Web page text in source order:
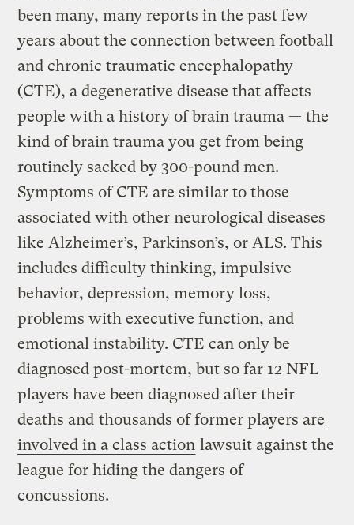
been many, many reports in the past few
years about the connection between football
and chronic traumatic encephalopathy
(CTE), a degenerative disease that affects
people with a history of brain trauma — the
kind of brain trauma you get from being
routinely sacked by 300-pound men.
Symptoms of CTE are similar to those
associated with other neurological diseases
like Alzheimer’s, Parkinson’s, or ALS. This
includes difficulty thinking, impulsive
behavior, depression, memory loss,
problems with executive function, and
emotional instability. CTE can only be
diagnosed post-mortem, but so far 12 NFL
players have been diagnosed after their
deaths and thousands of former players are
involved in a class action lawsuit against the
league for hiding the dangers of
concussions.